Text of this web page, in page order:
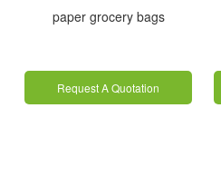
paper grocery bags
Request A Quotation